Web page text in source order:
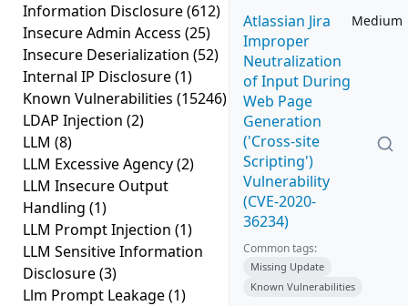
Information Disclosure(612)
Insecure Admin Access (25)
Insecure Deserialization (52)
Internal IP Disclosure(1)
Known Vulnerabilities (15246)
LDAP Injection (2)
LLM (8)
LLM Excessive Agency(2)
LLM Insecure Output
Handling (1)
LLM Prompt Injection (1)
LLM Sensitive Information
Disclosure(3)
Llm Prompt Leakage(1)
Atlassian Jira
Improper
Neutralization
of Input During
Web Page
Generation
('Cross-site
Scripting')
Vulnerability
(CVE-2020-
36234)
Medium
Common tags:
Missing Update
Known Vulnerabilities